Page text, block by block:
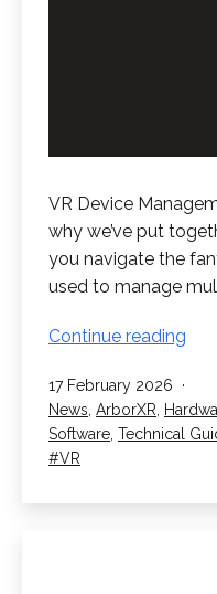
VR Device
why we’ve put
you navigate the
used to manage
Continue reading
–
The
Published
17 February 2026
Categorised
as
News ArborXR
Software Technical
Tagged
VR